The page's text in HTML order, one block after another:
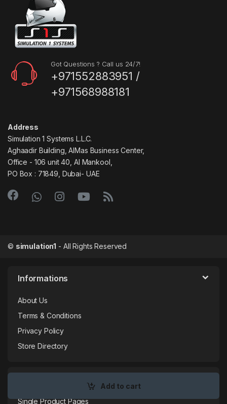
Add to cart
Got Questions ? Call us 24/7!
+971552883951 /
+971568988181
Address
Simulation 1 Systems L.L.C.
Aghaadir Building, AlMas Business Center,
Office - 106 unit 40, Al Mankool,
PO Box : 71849, Dubai- UAE
© simulation1 - All Rights Reserved
Informations
About Us
Terms & Conditions
Privacy Policy
Store Directory
Single Product Pages